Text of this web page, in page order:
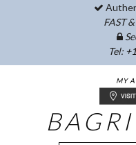
FAST
Tel:
MY